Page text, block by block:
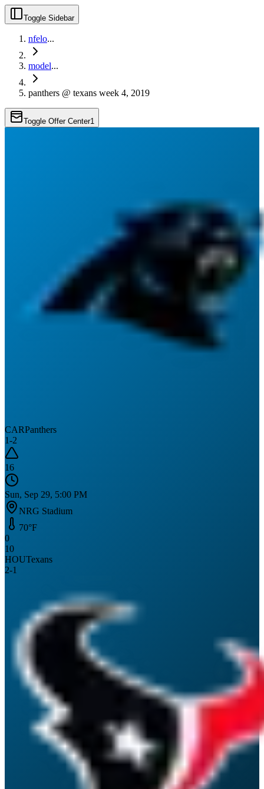
Toggle Sidebar
nfelo...
model...
panthers @ texans week 4, 2019
Toggle Offer Center1
CARPanthers
1-2
16
Sun, Sep 29, 5:00 PM
NRG Stadium
70°F
0
10
HOUTexans
2-1